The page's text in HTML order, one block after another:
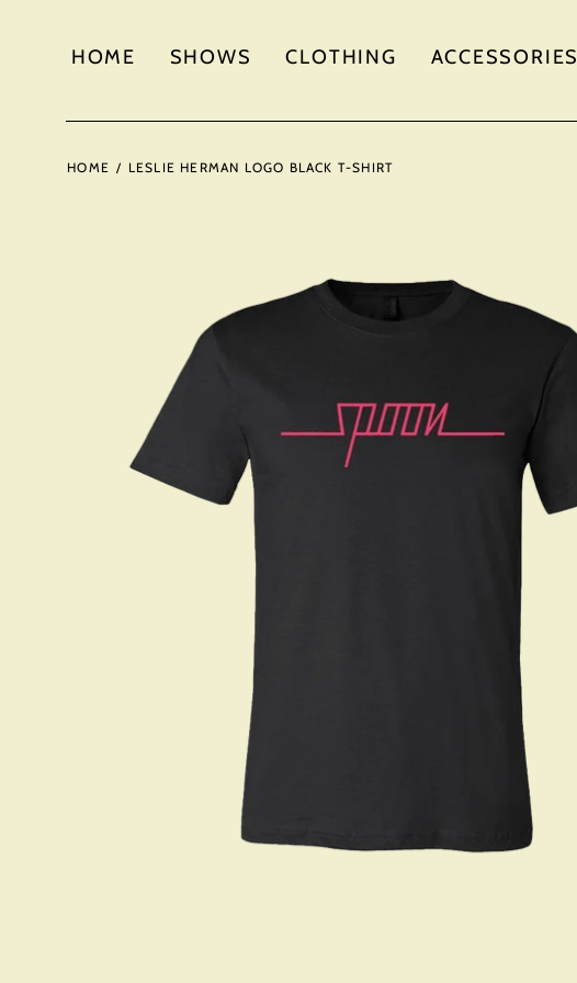
HOME SHOWS CLOTHING ACCESSORIES
HOME / LESLIE HERMAN LOGO BLACK T-SHIRT